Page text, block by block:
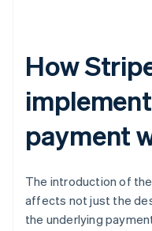
How
payment
The introduction of
affects not just the
the underlying